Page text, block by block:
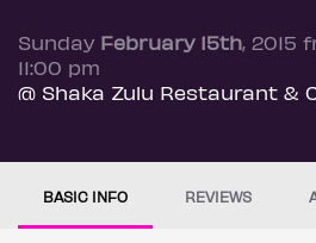
Sunday February 15th, 2015
11:00 pm
@ Shaka Zulu Restaurant &
BASIC INFO REVIEWS